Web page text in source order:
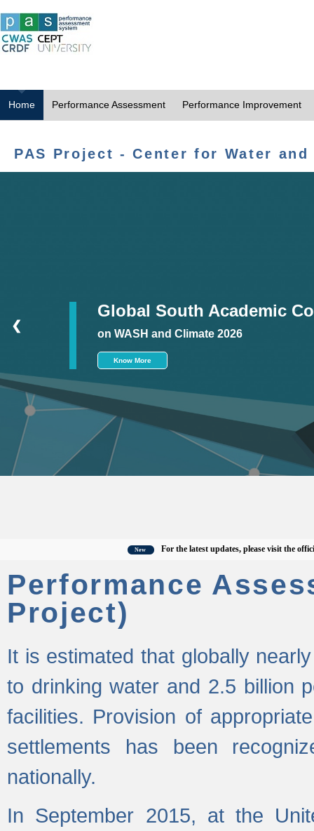
Home Performance Assessment Performance Improvement
PAS Project - Center for Water
Global South Academic
on WASH and Climate 2026
Know More
❮
For the latest updates, please visit the official
Performance
Project)
It is estimated that globally
to drinking water and 2.5 billion
facilities. Provision of
settlements has been
nationally.
In September 2015, at the